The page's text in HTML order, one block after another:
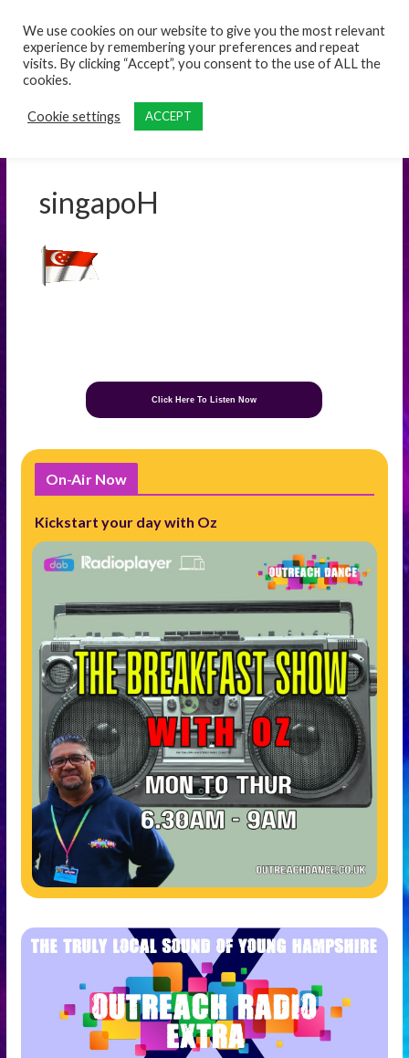
singapoH
Click Here To Listen Now
On-Air Now
Kickstart your day with Oz
We use cookies on our website to give you the most relevant
experience by remembering your preferences and repeat
visits. By clicking “Accept”, you consent to the use of ALL the
cookies.
Cookie settings ACCEPT